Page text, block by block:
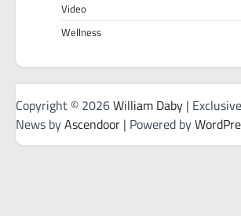
Video
Wellness
Copyright © 2026William Daby | Exclusive
News byAscendoor | Powered by